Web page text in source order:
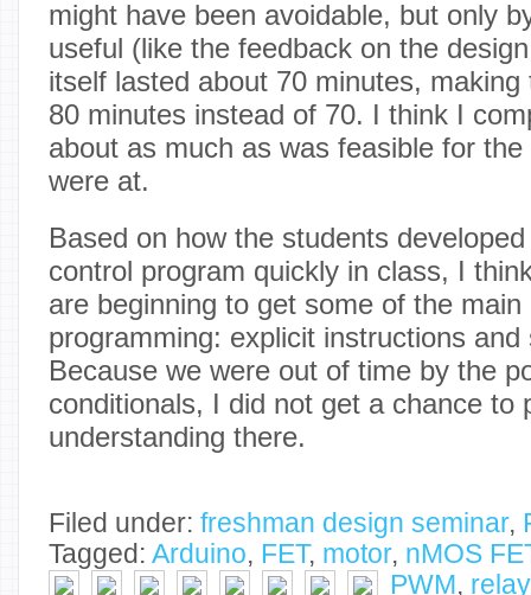
might have been avoidable, but only
useful (like the feedback on the
itself lasted about 70 minutes,
80 minutes instead of 70. I think I
about as much as was feasible for
were at.
Based on how the students
control program quickly in class, I
are beginning to get some of the main
programming: explicit instructions
Because we were out of time by the
conditionals, I did not get a chance to
understanding there.
Filed under: freshman design seminar,
Tagged: Arduino, FET, motor, nMOS
PWM, relay